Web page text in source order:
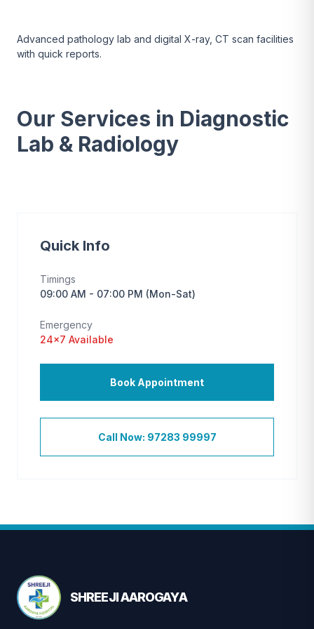
Advanced pathology lab and digital X-ray, CT scan facilities
with quick reports.
Our Services in Diagnostic
Lab & Radiology
Quick Info
Timings
09:00 AM - 07:00 PM (Mon-Sat)
Emergency
24×7 Available
Book Appointment
Call Now: 97283 99997
SHREEJI AAROGAYA